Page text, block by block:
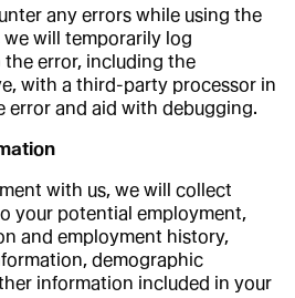
any errors while using the
we will temporarily log
error, including the
with a third-party processor in
error and aid with debugging.
with us, we will collect
your potential employment,
and employment history,
demographic
information included in your